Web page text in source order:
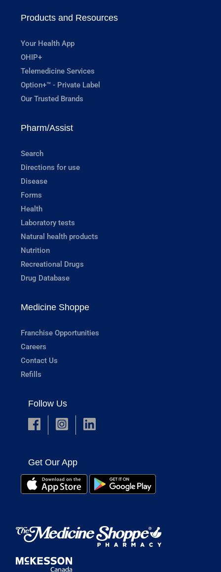
Products and Resources
Your Health App
OHIP+
Telemedicine Services
Option+™ - Private Label
Our Trusted Brands
Pharm/Assist
Search
Directions for use
Disease
Forms
Health
Laboratory tests
Natural health products
Nutrition
Recreational Drugs
Drug Database
Medicine Shoppe
Franchise Opportunities
Careers
Contact Us
Refills
Follow Us
Get Our App